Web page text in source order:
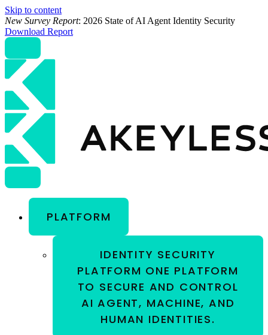
Skip to content
New Survey Report: 2026 State of AI Agent Identity Security
Download Report
PLATFORM
IDENTITY SECURITY
PLATFORM ONE PLATFORM
TO SECURE AND CONTROL
AI AGENT, MACHINE, AND
HUMAN IDENTITIES.